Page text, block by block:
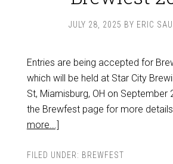
JULY 28, 2025 BY ERIC
Entries are being accepted for
which will be held at Star City
St, Miamisburg, OH on September
the Brewfest page for more
more...]
FILED UNDER: BREWFEST